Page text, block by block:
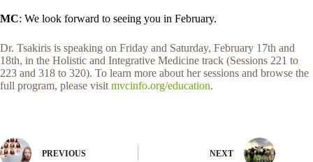
MC: We look forward to seeing you in February.
Dr. Tsakiris is speaking on Friday and Saturday, February 17th and
18th, in the Holistic and Integrative Medicine track (Sessions 221 to
223 and 318 to 320). To learn more about her sessions and browse the
full program, please visit mvcinfo.org/education.
PREVIOUS NEXT